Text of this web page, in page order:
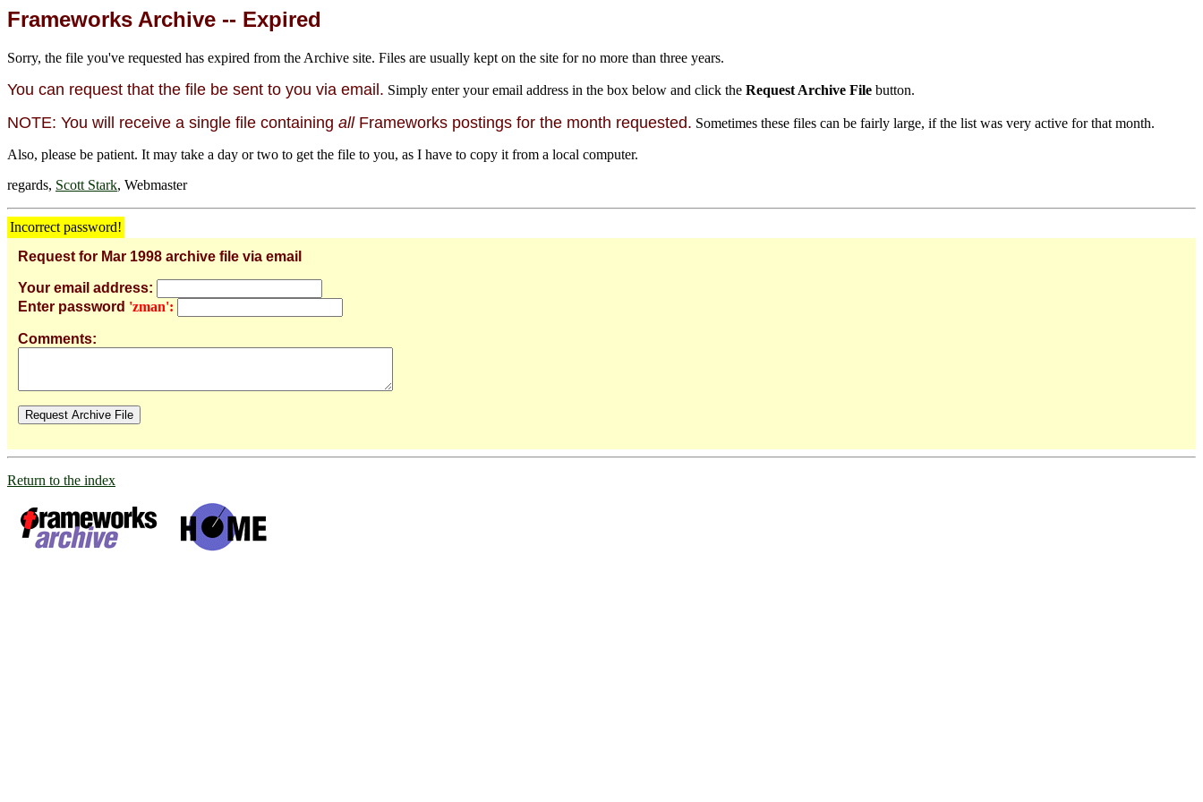
Frameworks Archive -- Expired
Sorry, the file you've requested has expired from the Archive site. Files are usually kept on the site for no more than three years.
You can request that the file be sent to you via email. Simply enter your email address in the box below and click the Request Archive File button.
NOTE: You will receive a single file containing allFrameworks postings for the month requested. Sometimes these files can be fairly large, if the list was very active for that month.
Also, please be patient. It may take a day or two to get the file to you, as I have to copy it from a local computer.
regards, Scott Stark, Webmaster
Incorrect password!
Request for Mar 1998 archive file via email
Your email address:
Enter password 'zman':
Comments:
Return to the index